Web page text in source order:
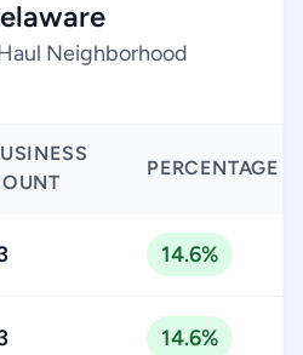
Neighborhood
PERCENTAGE
14.6%
14.6%